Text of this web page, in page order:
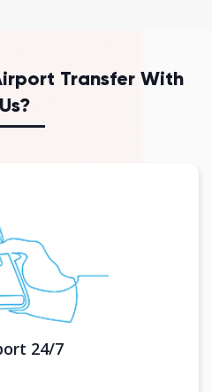
Transfer With
Us?
24/7